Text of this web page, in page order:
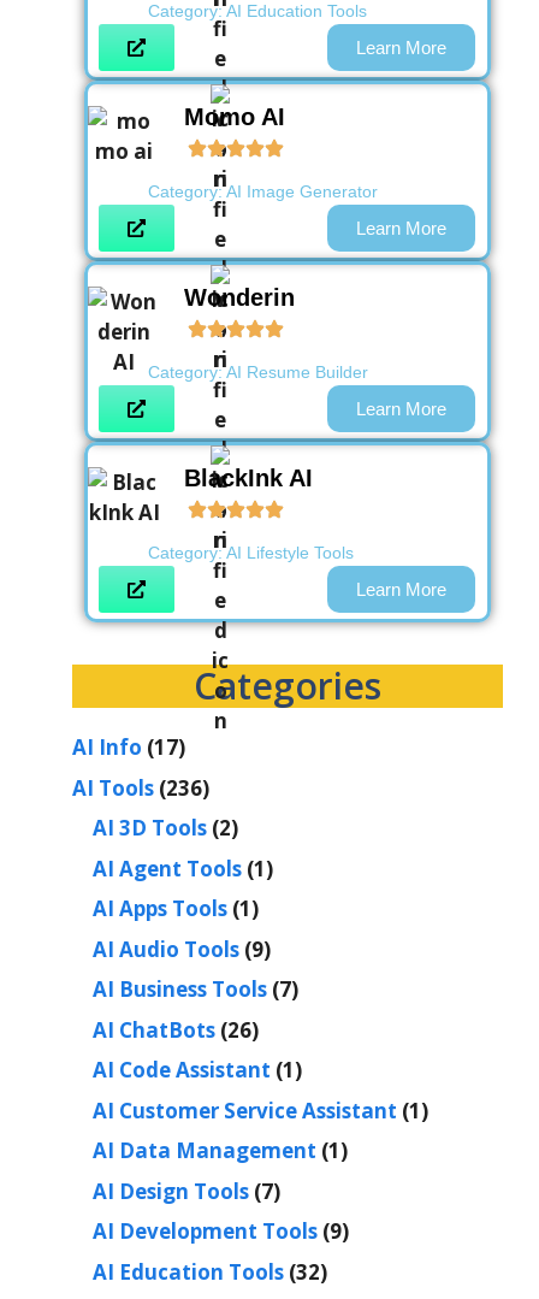
Category: AI Education Tools
Learn More
Momo AI
Category: AI Image Generator
Learn More
Wonderin
Category: AI Resume Builder
Learn More
BlackInk AI
Category: AI Lifestyle Tools
Learn More
Categories
AI Info (17)
AI Tools (236)
AI 3D Tools (2)
AI Agent Tools (1)
AI Apps Tools (1)
AI Audio Tools (9)
AI Business Tools (7)
AI ChatBots (26)
AI Code Assistant (1)
AI Customer Service Assistant (1)
AI Data Management (1)
AI Design Tools (7)
AI Development Tools (9)
AI Education Tools (32)